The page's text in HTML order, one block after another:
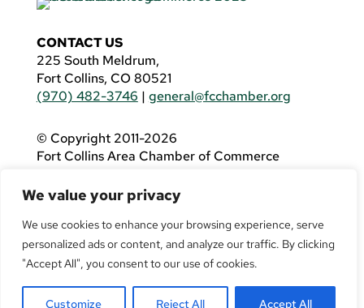
We value your privacy
We use cookies to enhance your browsing experience, serve
personalized ads or content, and analyze our traffic. By clicking
"Accept All", you consent to our use of cookies.
Customize Reject All Accept All
CONTACT US
225 South Meldrum,
Fort Collins, CO 80521
(970) 482-3746 | general@fcchamber.org
© Copyright 2011-2026
Fort Collins Area Chamber of Commerce
If you are using a screen reader and are having
problems using this website, please call(970)
482-3746for assistance.